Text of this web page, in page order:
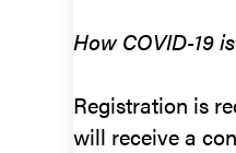
How COVID-19
Registration is
will receive a